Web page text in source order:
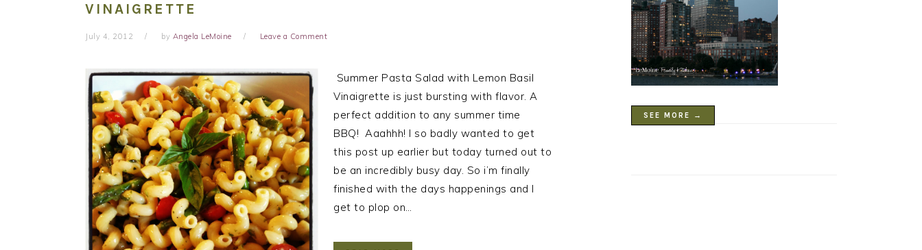
VINAIGRETTE
July 4, 2012 by Angela LeMoine Leave a Comment
Summer Pasta Salad with Lemon Basil
Vinaigrette is just bursting with flavor. A
perfect addition to any summer time
BBQ! Aaahhh! I so badly wanted to get
this post up earlier but today turned out to
be an incredibly busy day. So i’m finally
finished with the days happenings and I
get to plop on…
SEE MORE →